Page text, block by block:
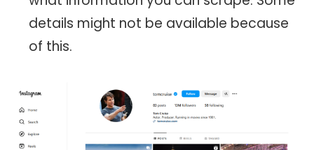
details might not be available because
of this.